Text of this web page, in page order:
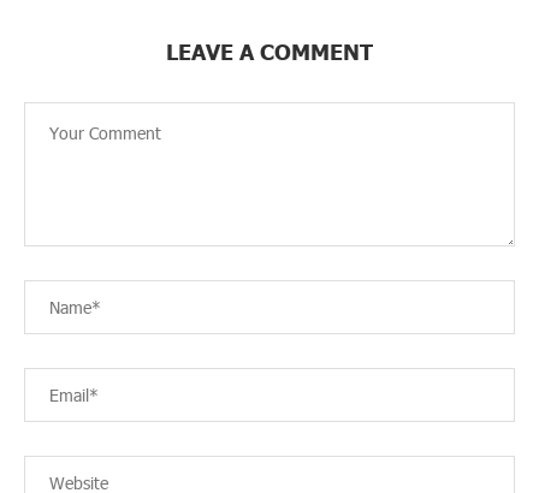
LEAVE A COMMENT